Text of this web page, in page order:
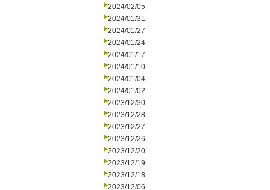
2024/02/05
2024/01/31
2024/01/27
2024/01/24
2024/01/17
2024/01/10
2024/01/04
2024/01/02
2023/12/30
2023/12/28
2023/12/27
2023/12/26
2023/12/20
2023/12/19
2023/12/18
2023/12/06